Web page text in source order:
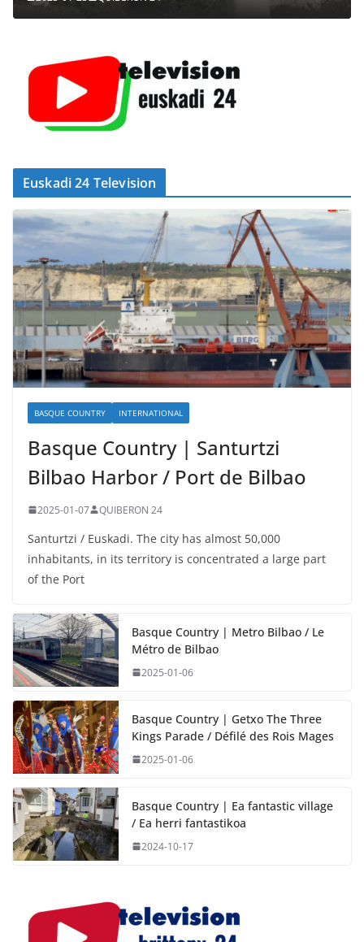
Euskadi 24 Television
BASQUE COUNTRY INTERNATIONAL
Basque Country | Santurtzi
Bilbao Harbor / Port de Bilbao
2025-01-07 QUIBERON 24
Santurtzi / Euskadi. The city has almost 50,000
inhabitants, in its territory is concentrated a large part
of the Port
Basque Country | Metro Bilbao / Le
Métro de Bilbao
2025-01-06
Basque Country | Getxo The Three
Kings Parade / Défilé des Rois Mages
2025-01-06
Basque Country | Ea fantastic village
/ Ea herri fantastikoa
2024-10-17